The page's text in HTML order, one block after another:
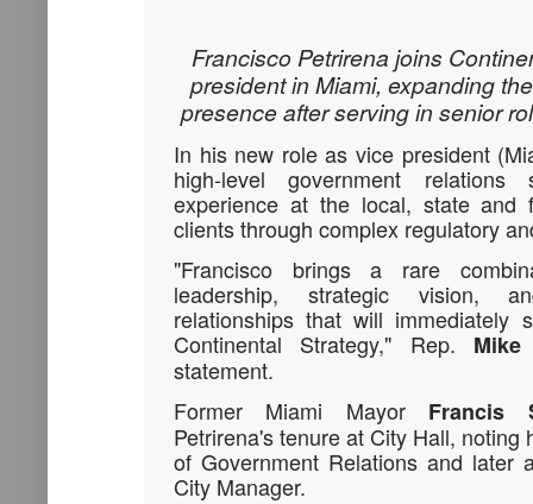
Francisco Petrirena joins
president in Miami, expanding
presence after serving in senior
In his new role as vice president
high-level government
experience at the local, state and
clients through complex regulatory
"Francisco brings a rare
leadership, strategic vision,
relationships that will immediately
Continental Strategy," Rep. Mike
statement.
Former Miami Mayor Francis
Petrirena's tenure at City Hall, noting
of Government Relations and later
City Manager.